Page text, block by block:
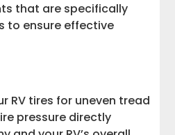
that are specifically
to ensure effective
RV tires for uneven tread
pressure directly